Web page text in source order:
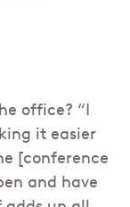
office? “I
it easier
[conference
and have